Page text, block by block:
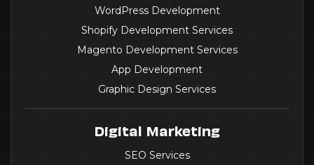
WordPress Development
Shopify Development Services
Magento Development Services
App Development
Graphic Design Services
Digital Marketing
SEO Services